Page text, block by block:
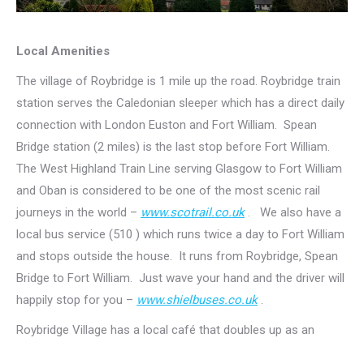
Local Amenities
The village of Roybridge is 1 mile up the road. Roybridge train
station serves the Caledonian sleeper which has a direct daily
connection with London Euston and Fort William. Spean
Bridge station (2 miles) is the last stop before Fort William.
The West Highland Train Line serving Glasgow to Fort William
and Oban is considered to be one of the most scenic rail
journeys in the world – www.scotrail.co.uk. We also have a
local bus service (510 ) which runs twice a day to Fort William
and stops outside the house. It runs from Roybridge, Spean
Bridge to Fort William. Just wave your hand and the driver will
happily stop for you – www.shielbuses.co.uk.
Roybridge Village has a local café that doubles up as an